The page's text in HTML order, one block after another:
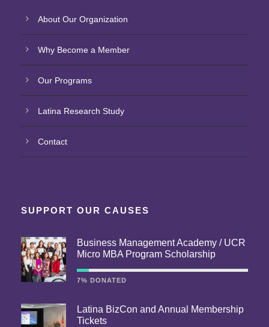
About Our Organization
Why Become a Member
Our Programs
Latina Research Study
Contact
SUPPORT OUR CAUSES
Business Management Academy / UCR
Micro MBA Program Scholarship
7% DONATED
Latina BizCon and Annual Membership
Tickets